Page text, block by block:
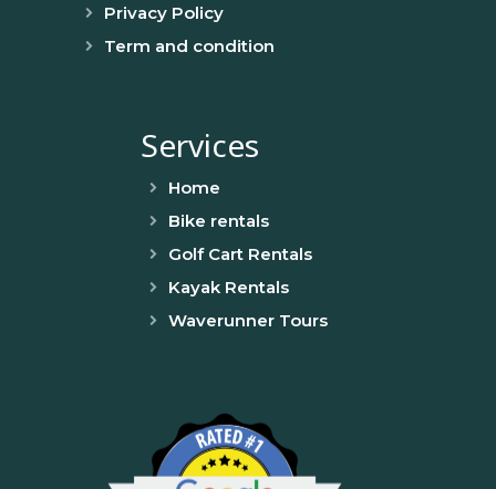
Privacy Policy
Term and condition
Services
Home
Bike rentals
Golf Cart Rentals
Kayak Rentals
Waverunner Tours